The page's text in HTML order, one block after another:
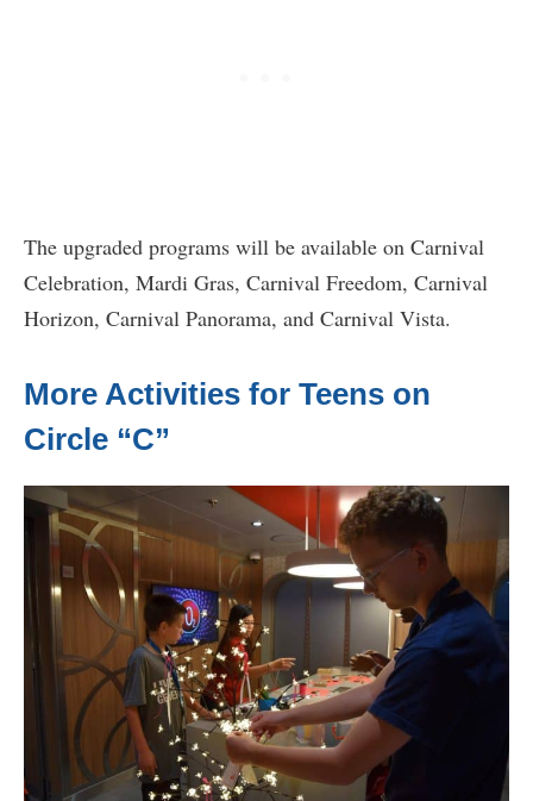
The upgraded programs will be available on Carnival
Celebration, Mardi Gras, Carnival Freedom, Carnival
Horizon, Carnival Panorama, and Carnival Vista.
More Activities for Teens on
Circle “C”